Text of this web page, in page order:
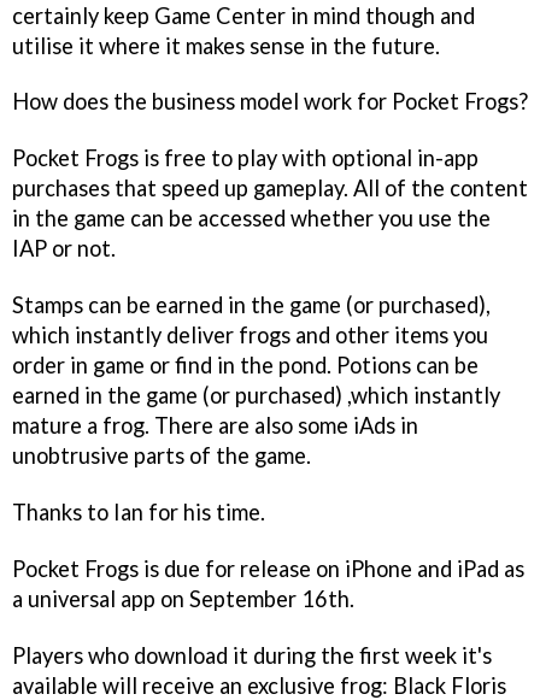
certainly keep Game Center in mind though and
utilise it where it makes sense in the future.
How does the business model work for Pocket Frogs?
Pocket Frogs is free to play with optional in-app
purchases that speed up gameplay. All of the content
in the game can be accessed whether you use the
IAP or not.
Stamps can be earned in the game (or purchased),
which instantly deliver frogs and other items you
order in game or find in the pond. Potions can be
earned in the game (or purchased) ,which instantly
mature a frog. There are also some iAds in
unobtrusive parts of the game.
Thanks to Ian for his time.
Pocket Frogs is due for release on iPhone and iPad as
a universal app on September 16th.
Players who download it during the first week it's
available will receive an exclusive frog: Black Floris